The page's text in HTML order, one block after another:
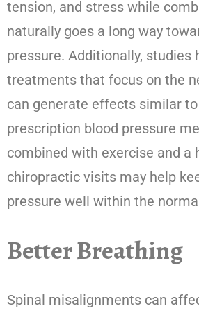
tension, and stress while
naturally goes a long way
pressure. Additionally, studies
treatments that focus on the
can generate effects similar
prescription blood pressure
combined with exercise and a
chiropractic visits may help
pressure well within the
Better Breathing
Spinal misalignments can